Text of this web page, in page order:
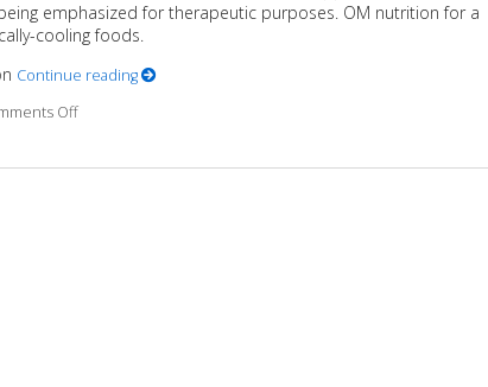
emphasized for therapeutic purposes. OM nutrition for a
cooling foods.
Continue reading
Offon Nutrition for Heart Health OM Nutrition & Hypertension